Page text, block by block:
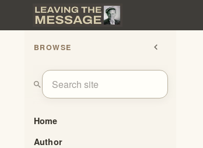
BROWSE chevron_left
search
Home
Author